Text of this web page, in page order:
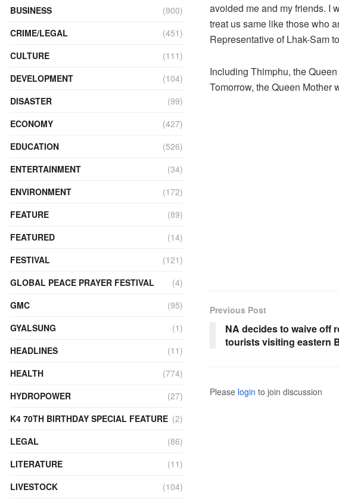
avoided me and my friends. I
treat us same like those who
Representative of Lhak-Sam
Including Thimphu, the
Tomorrow, the Queen Mother
Previous Post
NA decides to waive off
tourists visiting eastern
Please login to join discussion
BUSINESS
(900)
CRIME/LEGAL
(451)
CULTURE
(111)
DEVELOPMENT
(104)
DISASTER
(99)
ECONOMY
(427)
EDUCATION
(526)
ENTERTAINMENT
(34)
ENVIRONMENT
(172)
FEATURE
(89)
FEATURED
(14)
FESTIVAL
(121)
GLOBAL PEACE PRAYER FESTIVAL
(4)
GMC
(95)
GYALSUNG
(1)
HEADLINES
(11)
HEALTH
(774)
HYDROPOWER
(27)
K4 70TH BIRTHDAY SPECIAL FEATURE (2)
LEGAL
(86)
LITERATURE
(11)
LIVESTOCK
(104)